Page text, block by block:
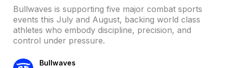
Bullwaves is supporting five major combat sports
events this July and August, backing world class
athletes who embody discipline, precision, and
control under pressure.
Bullwaves